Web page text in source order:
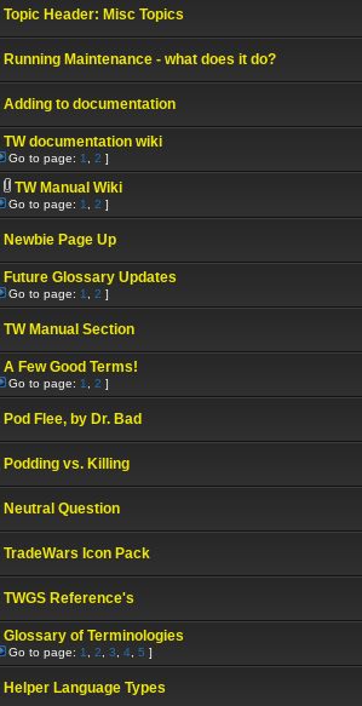
Topic Header: Misc Topics
Running Maintenance - what does it do?
Adding to documentation
TW documentation wiki
Go to page: 1 2 ]
TW Manual Wiki
Go to page: 1 2 ]
Newbie Page Up
Future Glossary Updates
Go to page: 1 2 ]
TW Manual Section
A Few Good Terms!
Go to page: 1 2 ]
Pod Flee, by Dr. Bad
Podding vs. Killing
Neutral Question
TradeWars Icon Pack
TWGS Reference's
Glossary of Terminologies
Go to page: 1 2 3 4 5 ]
Helper Language Types